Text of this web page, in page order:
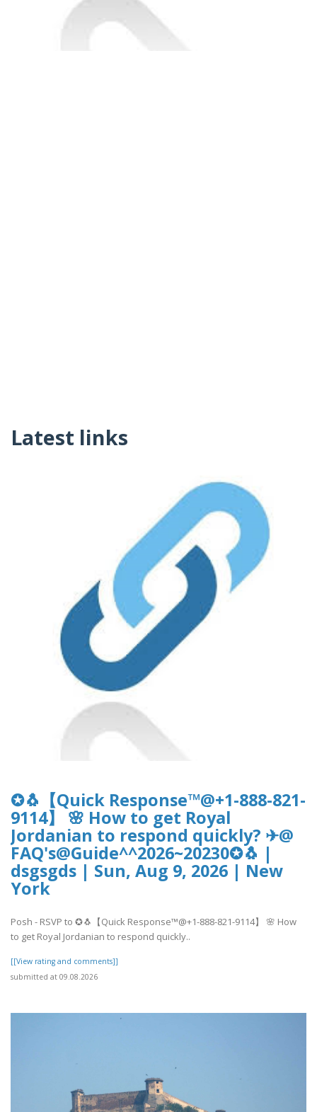
Latest links
✪🐧【Quick Response™@+1-888-821-
9114】 🌸 How to get Royal
Jordanian to respond quickly? ✈@
FAQ's@Guide^^2026~20230✪🐧 |
dsgsgds | Sun, Aug 9, 2026 | New
York
Posh - RSVP to ✪🐧【Quick Response™@+1-888-821-9114】 🌸 How
to get Royal Jordanian to respond quickly..
[[View rating and comments]]
submitted at 09.08.2026